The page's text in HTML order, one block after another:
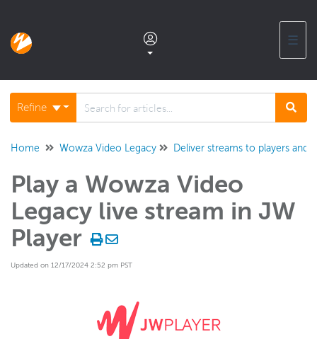
☰
Documentation home
Glossary
Support center products FAQ
Developer APIs and SDKs
Wowza Streaming Engine
Wowza Video Intelligence Framework
Refine
Home Wowza Video Legacy Deliver streams to players and
Play a Wowza Video
Legacy live stream in JW
Player
Updated on 12/17/2024 2:52 pm PST